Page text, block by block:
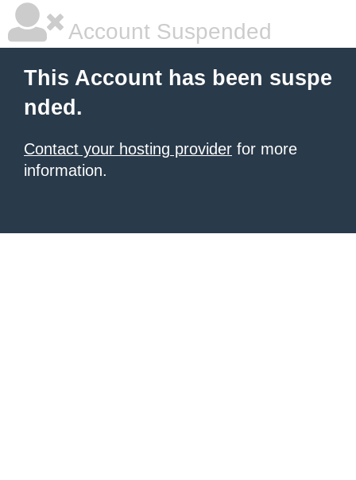
Account Suspended
This Account has been suspe
nded.
Contact your hosting provider for more
information.